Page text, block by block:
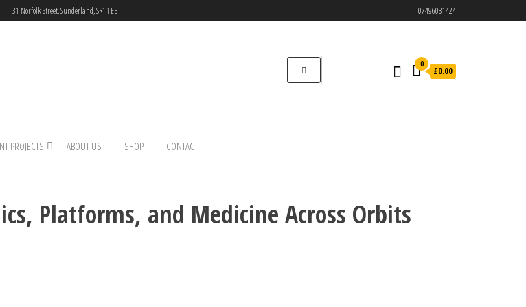
31 Norfolk Street, Sunderland, SR1 1EE 07496031424
0
£0.00
PROJECTS ABOUT US SHOP CONTACT
Platforms, and Medicine Across Orbits